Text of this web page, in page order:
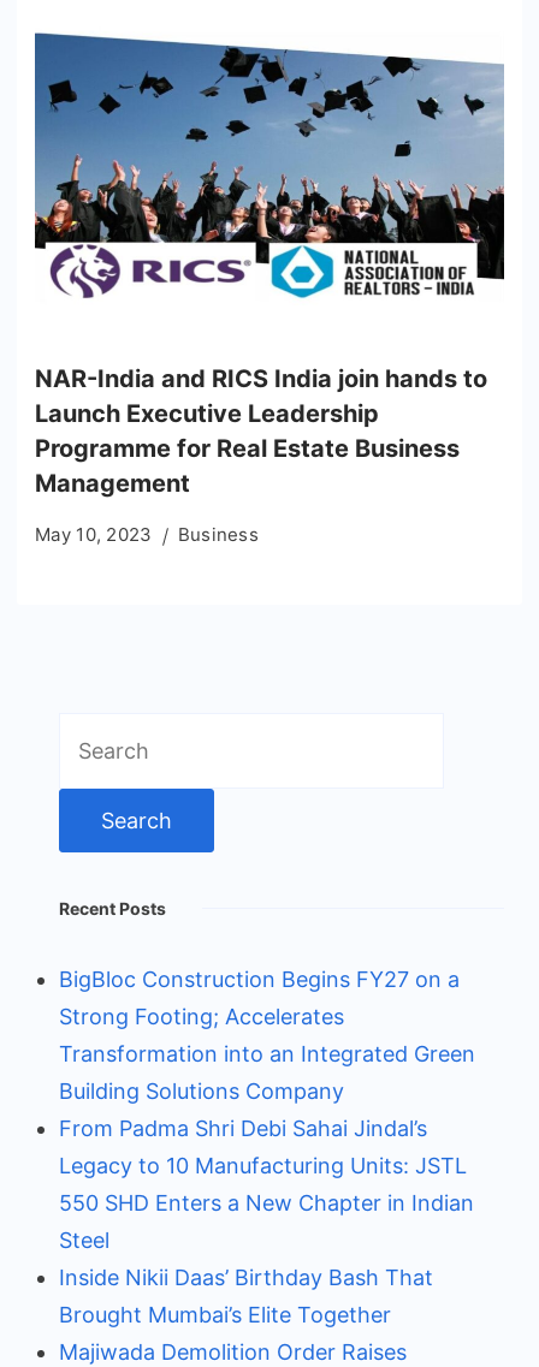
NAR-India and RICS India join hands to
Launch Executive Leadership
Programme for Real Estate Business
Management
May 10, 2023 Business
for:
Recent Posts
BigBloc Construction Begins FY27 on a
Strong Footing; Accelerates
Transformation into an Integrated Green
Building Solutions Company
From Padma Shri Debi Sahai Jindal’s
Legacy to 10 Manufacturing Units: JSTL
550 SHD Enters a New Chapter in Indian
Steel
Inside Nikii Daas’ Birthday Bash That
Brought Mumbai’s Elite Together
Majiwada Demolition Order Raises